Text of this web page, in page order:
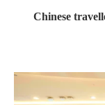
Chinese